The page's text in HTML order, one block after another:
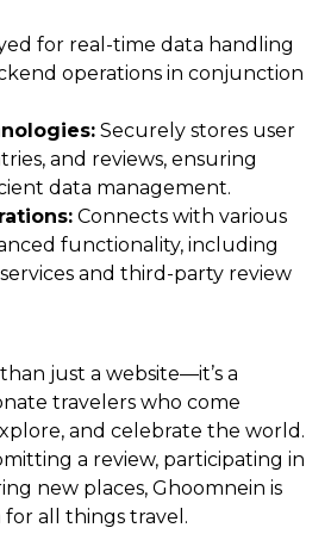
for real-time data handling
operations in conjunction
Securely stores user
and reviews, ensuring
data management.
Connects with various
functionality, including
and third-party review
just a website—it’s a
travelers who come
and celebrate the world.
a review, participating in
new places, Ghoomnein is
all things travel.